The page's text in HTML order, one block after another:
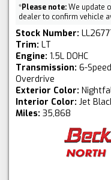
*Please note:We update
dealer to confirm vehicle
Stock Number:
Trim: LT
Engine: 1.5L DOHC
Transmission: 6-
Overdrive
Exterior Color:
Interior Color: Jet
Miles: 35,868